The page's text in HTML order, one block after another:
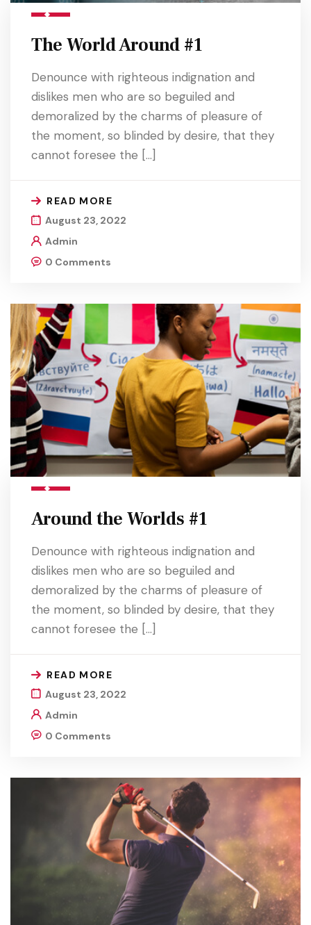
The World Around #1
Denounce with righteous indignation and
dislikes men who are so beguiled and
demoralized by the charms of pleasure of
the moment, so blinded by desire, that they
cannot foresee the […]
READ MORE
August 23, 2022
Admin
0 Comments
Around the Worlds #1
Denounce with righteous indignation and
dislikes men who are so beguiled and
demoralized by the charms of pleasure of
the moment, so blinded by desire, that they
cannot foresee the […]
READ MORE
August 23, 2022
Admin
0 Comments